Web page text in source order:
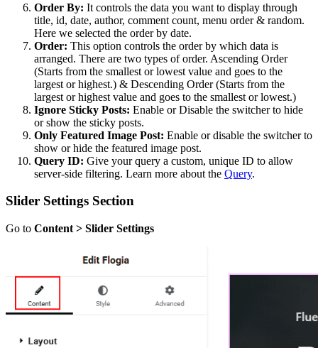
Order By: It controls the data you want to display through
title, id, date, author, comment count, menu order & random.
Here we selected the order by date.
Order: This option controls the order by which data is
arranged. There are two types of order. Ascending Order
(Starts from the smallest or lowest value and goes to the
largest or highest.) & Descending Order (Starts from the
largest or highest value and goes to the smallest or lowest.)
Ignore Sticky Posts: Enable or Disable the switcher to hide
or show the sticky posts.
Only Featured Image Post: Enable or disable the switcher to
show or hide the featured image post.
Query ID: Give your query a custom, unique ID to allow
server-side filtering. Learn more about the Query.
Slider Settings Section
Go to Content > Slider Settings